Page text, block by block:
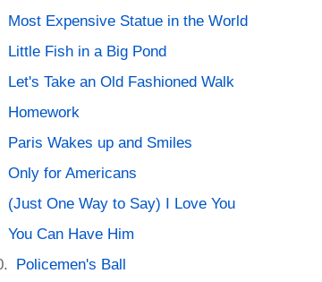
Most Expensive Statue in the World
Little Fish in a Big Pond
Let's Take an Old Fashioned Walk
Homework
Paris Wakes up and Smiles
Only for Americans
(Just One Way to Say) I Love You
You Can Have Him
Policemen's Ball